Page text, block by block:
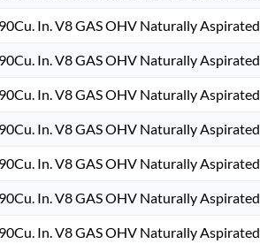
In. V8 GAS OHV Naturally Aspirated
In. V8 GAS OHV Naturally Aspirated
In. V8 GAS OHV Naturally Aspirated
In. V8 GAS OHV Naturally Aspirated
In. V8 GAS OHV Naturally Aspirated
In. V8 GAS OHV Naturally Aspirated
In. V8 GAS OHV Naturally Aspirated